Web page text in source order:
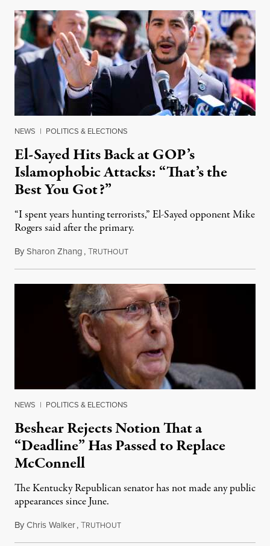
NEWS | POLITICS & ELECTIONS
El-Sayed Hits Back at GOP’s
Islamophobic Attacks: “That’s the
Best You Got?”
“I spent years hunting terrorists,” El-Sayed opponent Mike
Rogers said after the primary.
BySharon Zhang,TRUTHOUTAugust 5, 2026
NEWS | POLITICS & ELECTIONS
Beshear Rejects Notion That a
“Deadline” Has Passed to Replace
McConnell
The Kentucky Republican senator has not made any public
appearances since June.
ByChris Walker,TRUTHOUTAugust 5, 2026